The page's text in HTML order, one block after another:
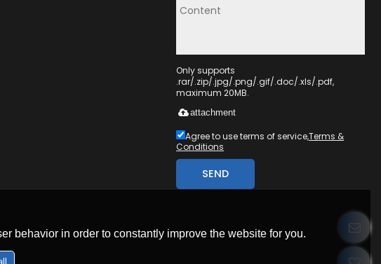
Only supports
.rar/.zip/.jpg/.png/.gif/.doc/.xls/.pdf,
maximum 20MB.
attachment
Agree to use terms of service,Terms &
Conditions
SEND
behavior in order to constantly improve the website for you.